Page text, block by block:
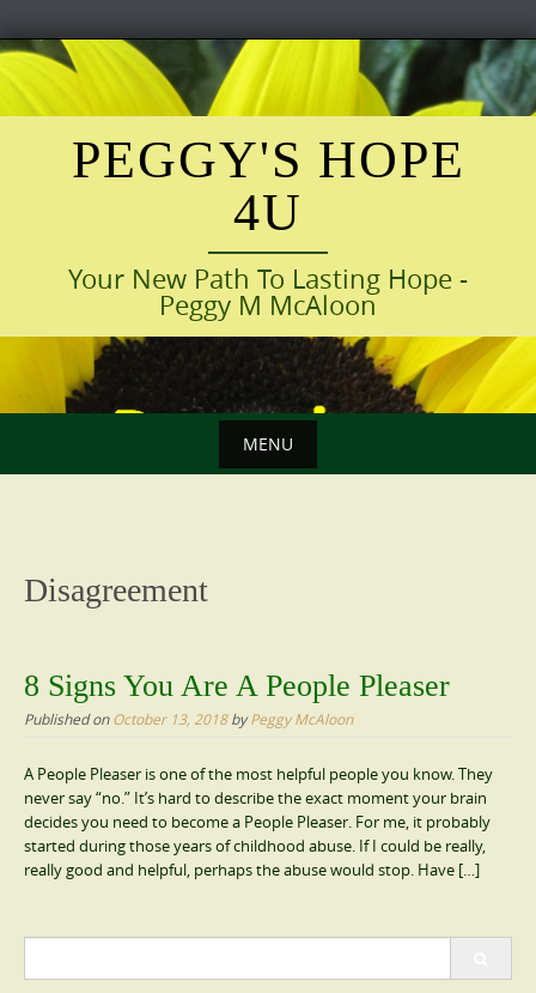
Skip
to
content
PEGGY'S HOPE
4U
Your New Path To Lasting Hope -
Peggy M McAloon
MENU
Disagreement
8 Signs You Are A People Pleaser
Published onOctober 13, 2018byPeggy McAloon
A People Pleaser is one of the most helpful people you know. They
never say “no.” It’s hard to describe the exact moment your brain
decides you need to become a People Pleaser. For me, it probably
started during those years of childhood abuse. If I could be really,
really good and helpful, perhaps the abuse would stop. Have […]